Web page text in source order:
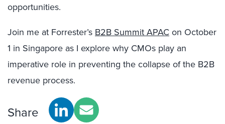
opportunities.
Join me at Forrester’s B2B Summit APACon October
1 in Singapore as I explore why CMOs play an
imperative role in preventing the collapse of the B2B
revenue process.
Share